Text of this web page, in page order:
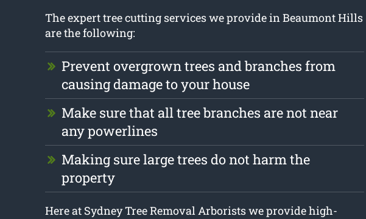
The expert tree cutting services we provide in Beaumont Hills
are the following:
Prevent overgrown trees and branches from
causing damage to your house
Make sure that all tree branches are not near
any powerlines
Making sure large trees do not harm the
property
Here at Sydney Tree Removal Arborists we provide high-